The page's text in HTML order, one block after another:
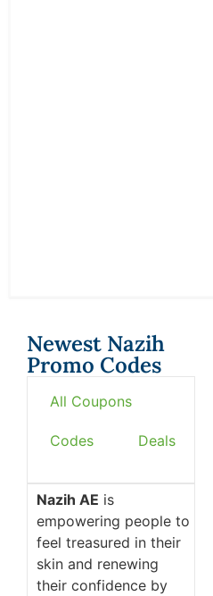
Newest Nazih
Promo Codes
All Coupons
Codes Deals
Nazih AE is
empowering people to
feel treasured in their
skin and renewing
their confidence by